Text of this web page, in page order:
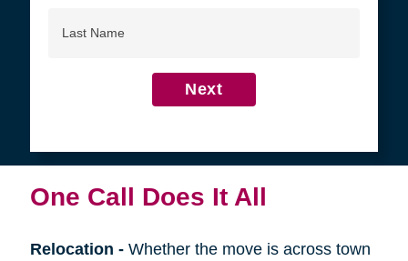
Name
Next
One Call Does It All
Relocation - Whether the move is across town